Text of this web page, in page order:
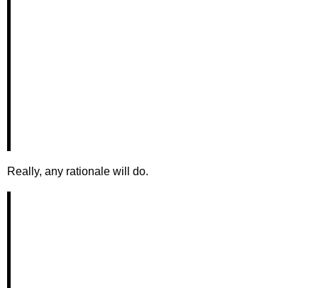
Really, any rationale will do.